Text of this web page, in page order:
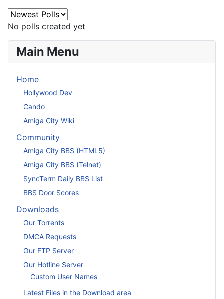
No polls created yet
Main Menu
Home
Hollywood Dev
Cando
Amiga City Wiki
Community
Amiga City BBS (HTML5)
Amiga City BBS (Telnet)
SyncTerm Daily BBS List
BBS Door Scores
Downloads
Our Torrents
DMCA Requests
Our FTP Server
Our Hotline Server
Custom User Names
Latest Files in the Download area